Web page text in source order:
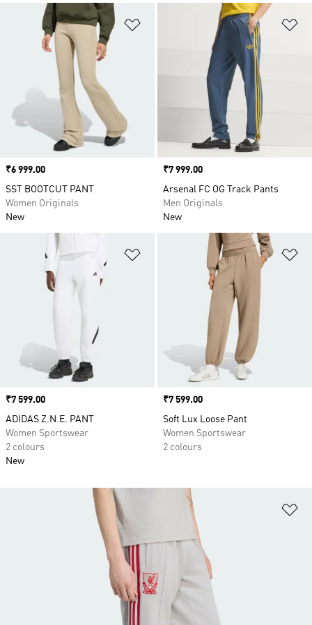
Price
₹6 999.00
SST BOOTCUT PANT
Women Originals
New
Price
₹7 999.00
Arsenal FC OG Track Pants
Men Originals
New
Add to Wishlist
Price
₹7 599.00
ADIDAS Z.N.E. PANT
Women Sportswear
2 colours
New
Price
₹7 599.00
Soft Lux Loose Pant
Women Sportswear
2 colours